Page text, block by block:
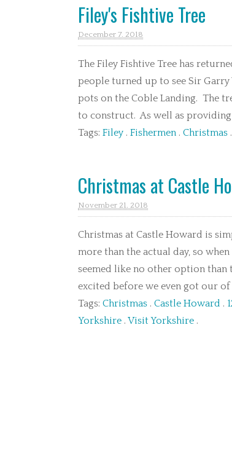
Filey's Fishtive Tree
December 7. 2018
The Filey Fishtive Tree has
people turned up to see Sir
pots on the Coble Landing. The
to construct. As well as
Tags: Filey . Fishermen . Christmas .
Christmas at Castle
November 21. 2018
Christmas at Castle Howard is
more than the actual day, so
seemed like no other option than
excited before we even got our
Tags: Christmas . Castle Howard .
Yorkshire . Visit Yorkshire .